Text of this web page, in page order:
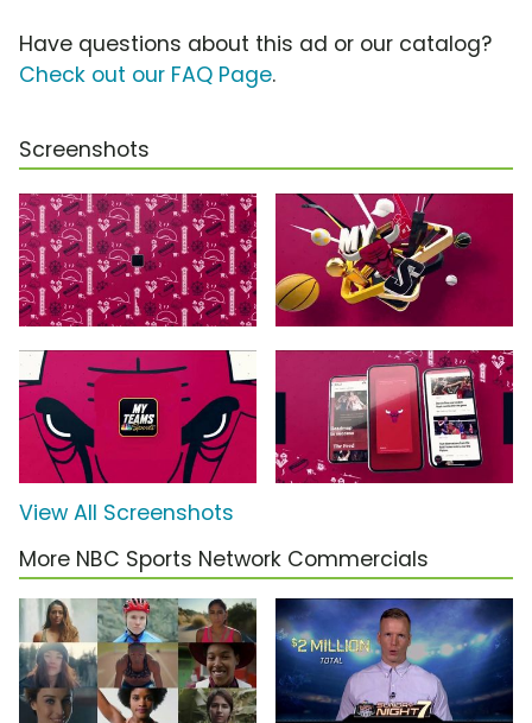
Have questions about this ad or our catalog?
Check out our FAQ Page.
Screenshots
View All Screenshots
More NBC Sports Network Commercials